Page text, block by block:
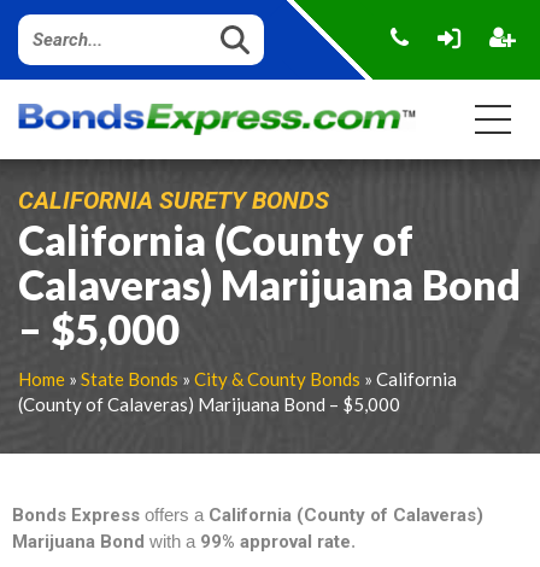
CALIFORNIA SURETY BONDS
California (County of
Calaveras) Marijuana Bond
– $5,000
Home » State Bonds » City & County Bonds » California
(County of Calaveras) Marijuana Bond – $5,000
Bonds Express offers a California (County of Calaveras)
Marijuana Bond with a99% approval rate.